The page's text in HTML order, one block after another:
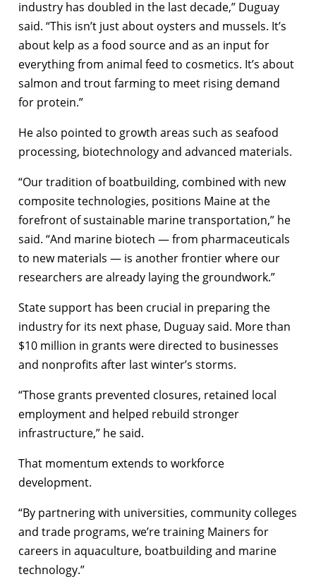
industry has doubled in the last decade,” Duguay
said. “This isn’t just about oysters and mussels. It’s
about kelp as a food source and as an input for
everything from animal feed to cosmetics. It’s about
salmon and trout farming to meet rising demand
for protein.”
He also pointed to growth areas such as seafood
processing, biotechnology and advanced materials.
“Our tradition of boatbuilding, combined with new
composite technologies, positions Maine at the
forefront of sustainable marine transportation,” he
said. “And marine biotech — from pharmaceuticals
to new materials — is another frontier where our
researchers are already laying the groundwork.”
State support has been crucial in preparing the
industry for its next phase, Duguay said. More than
$10 million in grants were directed to businesses
and nonprofits after last winter’s storms.
“Those grants prevented closures, retained local
employment and helped rebuild stronger
infrastructure,” he said.
That momentum extends to workforce
development.
“By partnering with universities, community colleges
and trade programs, we’re training Mainers for
careers in aquaculture, boatbuilding and marine
technology.”